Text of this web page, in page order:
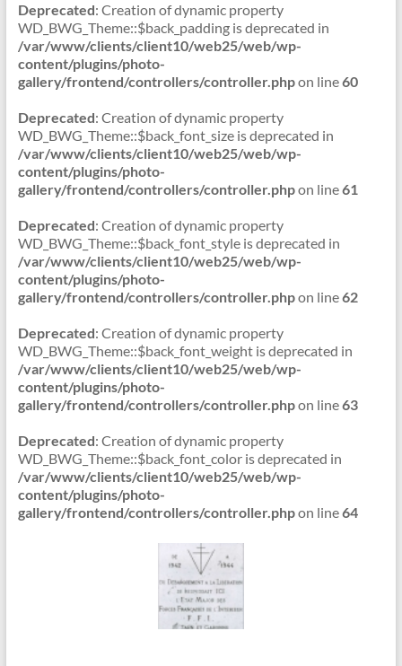
Deprecated: Creation of dynamic property
WD_BWG_Theme::$back_padding is deprecated in
/var/www/clients/client10/web25/web/wp-
content/plugins/photo-
gallery/frontend/controllers/controller.phpon line60
Deprecated: Creation of dynamic property
WD_BWG_Theme::$back_font_size is deprecated in
/var/www/clients/client10/web25/web/wp-
content/plugins/photo-
gallery/frontend/controllers/controller.phpon line61
Deprecated: Creation of dynamic property
WD_BWG_Theme::$back_font_style is deprecated in
/var/www/clients/client10/web25/web/wp-
content/plugins/photo-
gallery/frontend/controllers/controller.phpon line62
Deprecated: Creation of dynamic property
WD_BWG_Theme::$back_font_weight is deprecated in
/var/www/clients/client10/web25/web/wp-
content/plugins/photo-
gallery/frontend/controllers/controller.phpon line63
Deprecated: Creation of dynamic property
WD_BWG_Theme::$back_font_color is deprecated in
/var/www/clients/client10/web25/web/wp-
content/plugins/photo-
gallery/frontend/controllers/controller.phpon line64